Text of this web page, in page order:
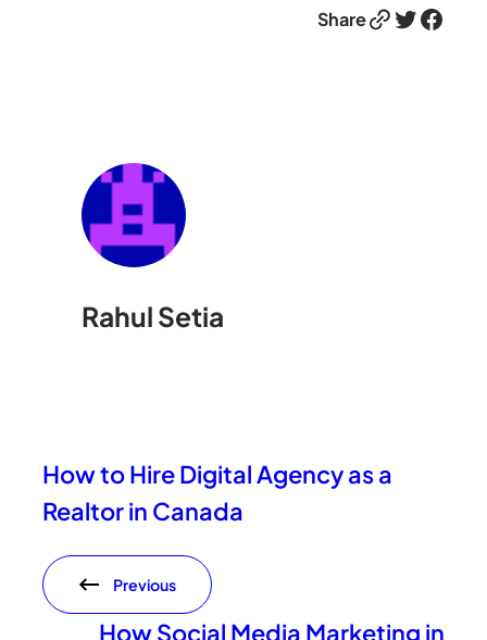
ShareLink Twitter Facebook
Rahul Setia
How to Hire Digital Agency as a
Realtor in Canada
Previous
How Social Media Marketing in